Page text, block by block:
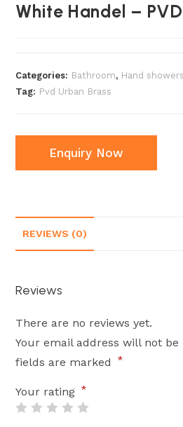
White Handel –
Categories: Bathroom, ⁠Hand showers
Tag: Pvd Urban Brass
Enquiry Now
REVIEWS (0)
Reviews
There are no reviews yet.
Your email address will not be
fields are marked
*
Your rating *